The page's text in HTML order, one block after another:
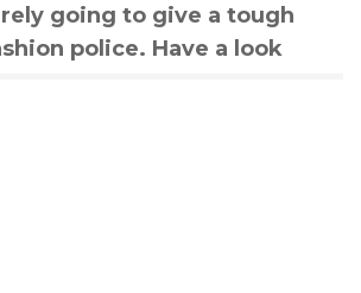
going to give a tough
police. Have a look